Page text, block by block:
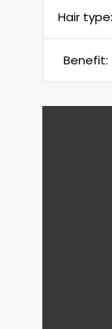
Hair type:
Benefit: